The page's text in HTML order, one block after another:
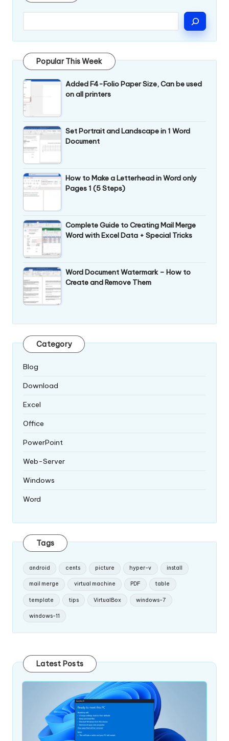
Popular This Week
Added F4-Folio Paper Size, Can be used
on all printers
Set Portrait and Landscape in 1 Word
Document
How to Make a Letterhead in Word only
Pages 1 (5 Steps)
Complete Guide to Creating Mail Merge
Word with Excel Data + Special Tricks
Word Document Watermark – How to
Create and Remove Them
Category
Blog
Download
Excel
Office
PowerPoint
Web-Server
Windows
Word
Tags
android cents picture hyper-v install
mail merge virtual machine PDF table
template tips VirtualBox windows-7
windows-11
Latest Posts